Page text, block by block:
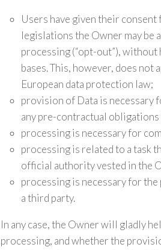
Users have given their
legislations the Owner may be
processing (“opt-out”),
bases. This, however, does
European data protection law;
provision of Data is necessary
any pre-contractual
processing is necessary for
processing is related to a task
official authority vested in the
processing is necessary for
a third party.
In any case, the Owner will gladly
processing, and whether the